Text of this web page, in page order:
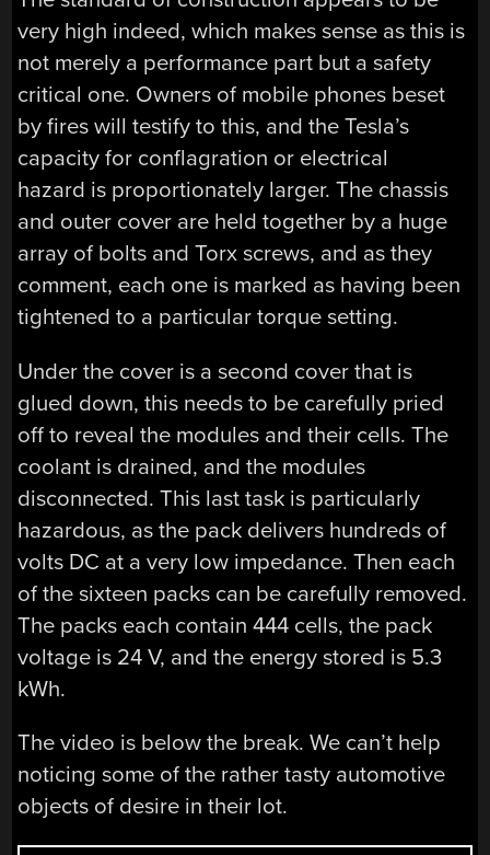
very high indeed, which makes sense as this is
not merely a performance part but a safety
critical one. Owners of mobile phones beset
by fires will testify to this, and the Tesla’s
capacity for conflagration or electrical
hazard is proportionately larger. The chassis
and outer cover are held together by a huge
array of bolts and Torx screws, and as they
comment, each one is marked as having been
tightened to a particular torque setting.
Under the cover is a second cover that is
glued down, this needs to be carefully pried
off to reveal the modules and their cells. The
coolant is drained, and the modules
disconnected. This last task is particularly
hazardous, as the pack delivers hundreds of
volts DC at a very low impedance. Then each
of the sixteen packs can be carefully removed.
The packs each contain 444 cells, the pack
voltage is 24 V, and the energy stored is 5.3
kWh.
The video is below the break. We can’t help
noticing some of the rather tasty automotive
objects of desire in their lot.